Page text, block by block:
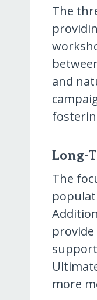
The
and
Long-
The
more